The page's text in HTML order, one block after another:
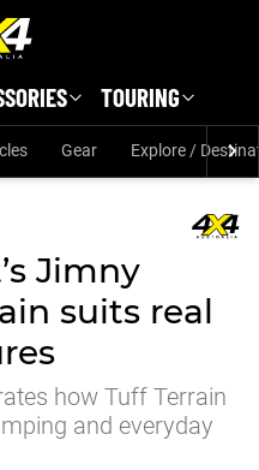
TOURING
Gear Explore /
Jimny
suits real
how Tuff Terrain
and everyday